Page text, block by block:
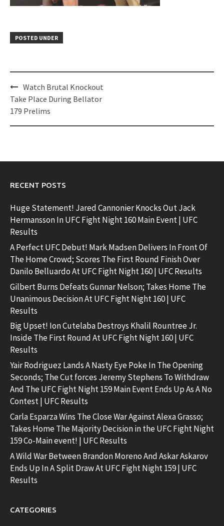
POSTED UNDER
Post
navigation
Watch Brutal Knockout
Take Place During Bellator
179 Prelims
RECENT POSTS
Huge Statement! Jared Cannonier Knocks Out Jack
Hermansson In UFC Fight Night 160 Main Event | UFC
Results
A Perfect UFC Debut! Mark Madsen Delivers In Front Of
The Home Crowd; Scores The First Round Finish Over
Danilo Belluardo At UFC Fight Night 160 | UFC Results
Gilbert Burns Defeats Gunnar Nelson; Takes Home The
Unanimous Decision At UFC Fight Night 160 | UFC
Results
Big Upset! Ion Cutelaba Destroys Khalil Rountree Jr.
Inside The First Round At UFC Fight Night 160 | UFC
Results
Yair Rodriguez Lands A Nasty Eye Poke In The Opening
Seconds; The Cut forces Jeremy Stephens To Withdraw
And The UFC Fight Night 159 Main Event Ends Up As A No
Contest | UFC Results
Carla Esparza Wins The Close War Against Alexa Grasso;
Takes Home The Majority Decision in the UFC Fight Night
159 Co-Main event! | UFC Results
A Wild War Between Brandon Moreno And Askar Askarov
Ends Up In A Split Draw At UFC Fight Night 159 | UFC
Results
CATEGORIES